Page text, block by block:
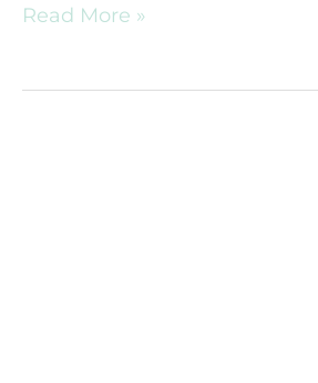
How
My
Read More »